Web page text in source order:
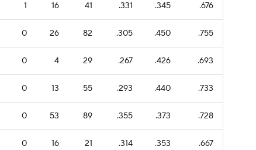
1 16 41 .331 .345 .676
0 26 82 .305 .450 .755
0 4 29 .267 .426 .693
0 13 55 .293 .440 .733
0 53 89 .355 .373 .728
0 16 21 .314 .353 .667